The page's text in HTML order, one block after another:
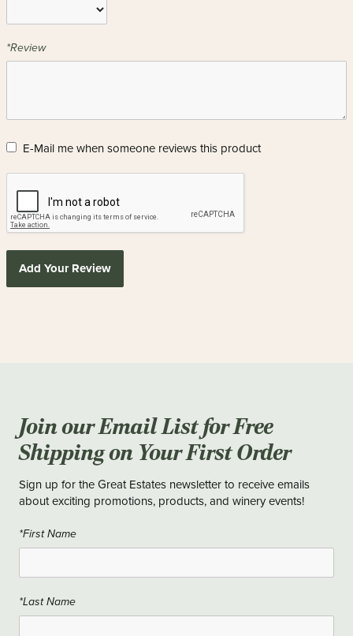
*Review
E-Mail me when someone reviews this product
Add Your Review
Join our Email List for Free
Shipping on Your First Order
Sign up for the Great Estates newsletter to receive emails
about exciting promotions, products, and winery events!
*First Name
*Last Name